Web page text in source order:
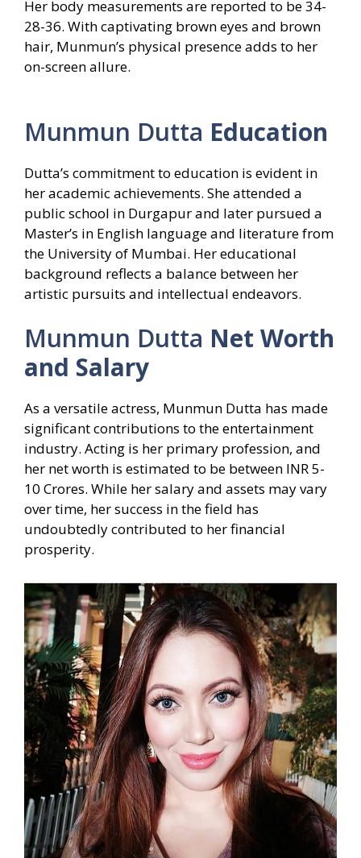
Her body measurements are reported to be 34-
28-36. With captivating brown eyes and brown
hair, Munmun’s physical presence adds to her
on-screen allure.
Munmun Dutta Education
Dutta’s commitment to education is evident in
her academic achievements. She attended a
public school in Durgapur and later pursued a
Master’s in English language and literature from
the University of Mumbai. Her educational
background reflects a balance between her
artistic pursuits and intellectual endeavors.
Munmun Dutta Net Worth
and Salary
As a versatile actress, Munmun Dutta has made
significant contributions to the entertainment
industry. Acting is her primary profession, and
her net worth is estimated to be between INR 5-
10 Crores. While her salary and assets may vary
over time, her success in the field has
undoubtedly contributed to her financial
prosperity.